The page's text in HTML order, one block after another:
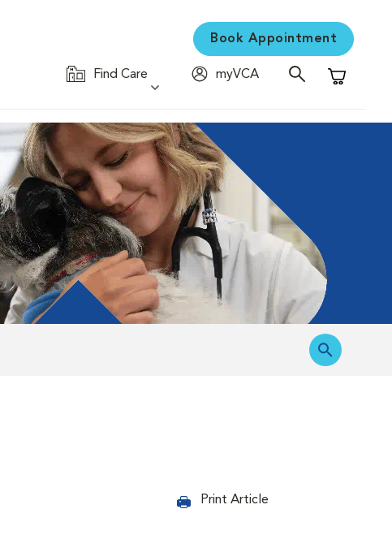
Book Appointment
Find Care
myVCA
Shopping
Print Article